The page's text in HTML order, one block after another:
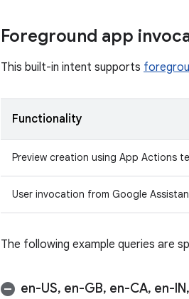
Foreground app
This built-in intent supports
Functionality
Preview creation using App Actions
User invocation from Google
The following example queries are
en-US, en-GB, en-CA, en-IN,